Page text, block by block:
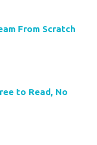
From Scratch
to Read, No